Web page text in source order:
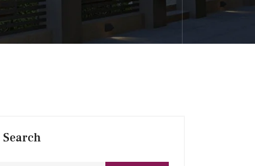
Search